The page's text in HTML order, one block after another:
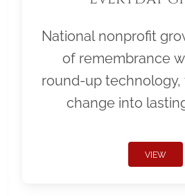
National nonprofit
of remembrance
round-up technology,
change into
VIEW